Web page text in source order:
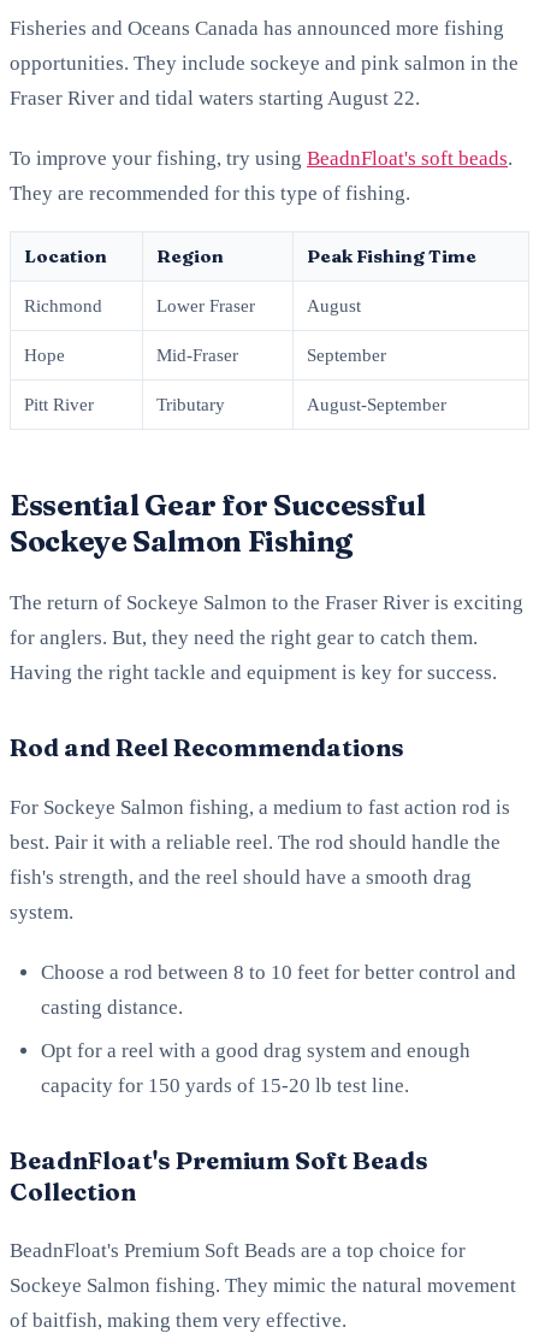
Fisheries and Oceans Canada has announced more fishing
opportunities. They include sockeye and pink salmon in the
Fraser River and tidal waters starting August 22.
To improve your fishing, try using BeadnFloat's soft beads.
They are recommended for this type of fishing.
Location Region Peak Fishing Time
Richmond Lower Fraser August
Hope Mid-Fraser September
Pitt River Tributary August-September
Essential Gear for Successful
Sockeye Salmon Fishing
The return of Sockeye Salmon to the Fraser River is exciting
for anglers. But, they need the right gear to catch them.
Having the right tackle and equipment is key for success.
Rod and Reel Recommendations
For Sockeye Salmon fishing, a medium to fast action rod is
best. Pair it with a reliable reel. The rod should handle the
fish's strength, and the reel should have a smooth drag
system.
Choose a rod between 8 to 10 feet for better control and
casting distance.
Opt for a reel with a good drag system and enough
capacity for 150 yards of 15-20 lb test line.
BeadnFloat's Premium Soft Beads
Collection
BeadnFloat's Premium Soft Beads are a top choice for
Sockeye Salmon fishing. They mimic the natural movement
of baitfish, making them very effective.